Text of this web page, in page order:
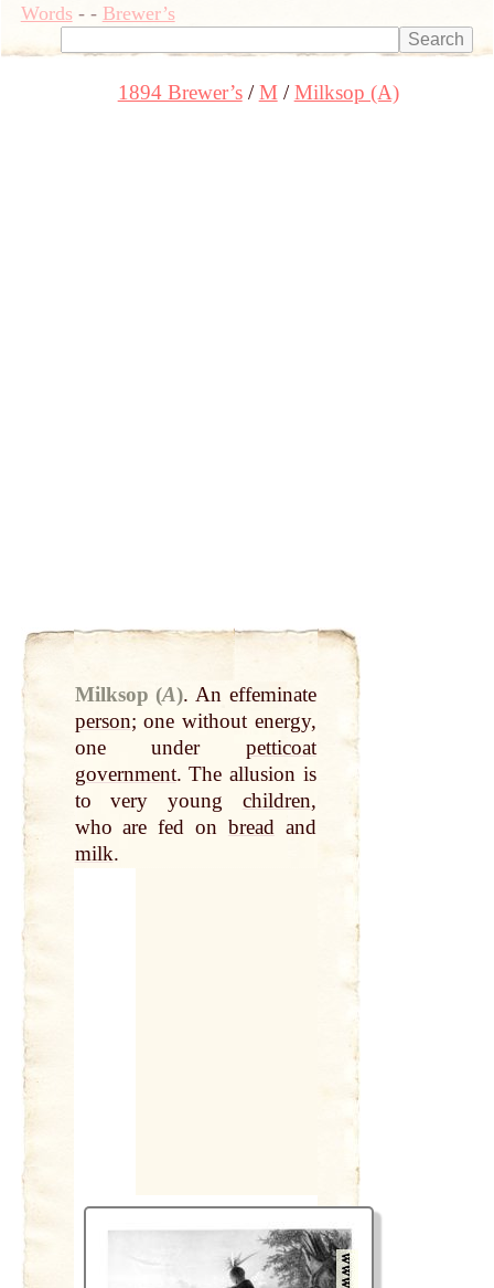
Words- - Brewer’s
1894 Brewer’s M Milksop (A)
Milksop (A). An effeminate
person; one without energy,
one under petticoat
government. The allusion is
to very young children,
who are fed on breadand
milk.